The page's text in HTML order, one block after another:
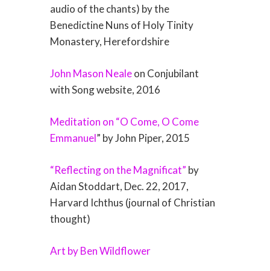
audio of the chants) by the
Benedictine Nuns of Holy Tinity
Monastery, Herefordshire
John Mason Nealeon Conjubilant
with Song website, 2016
Meditation on “O Come, O Come
Emmanuel” by John Piper, 2015
“Reflecting on the Magnificat” by
Aidan Stoddart, Dec. 22, 2017,
Harvard Ichthus (journal of Christian
thought)
Art by Ben Wildflower